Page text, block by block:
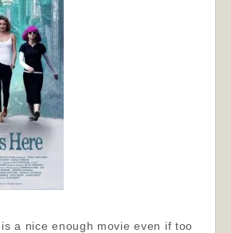
a nice enough movie even if too